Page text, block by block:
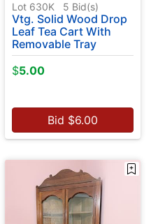
Lot 630K 5 Bid(s)
Vtg. Solid Wood Drop
Leaf Tea Cart With
Removable Tray
$5.00
Bid $6.00